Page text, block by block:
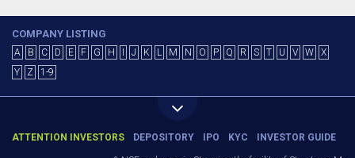
COMPANY LISTING
A B C D E F G H J K L M N O P Q R S T U V W
X
Y
Z 1-9
ATTENTION INVESTORS DEPOSITORY IPO KYC INVESTOR GUIDE